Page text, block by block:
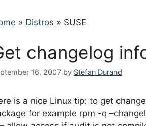
» Distros » SUSE
changelog
16, 2007 by Stefan Durand
is a nice Linux tip: to get
for example rpm -q